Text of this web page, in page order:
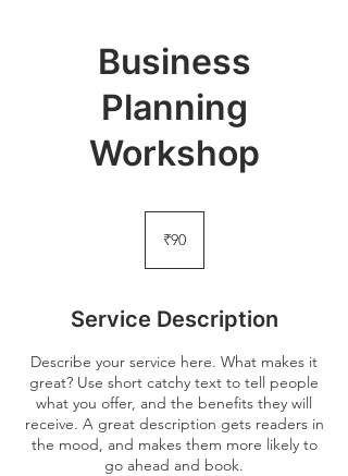
Business
Planning
Workshop
rupees
₹90
Service Description
Describe your service here. What makes it
great? Use short catchy text to tell people
what you offer, and the benefits they will
receive. A great description gets readers in
the mood, and makes them more likely to
go ahead and book.